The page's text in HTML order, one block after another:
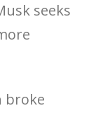
seeks
broke